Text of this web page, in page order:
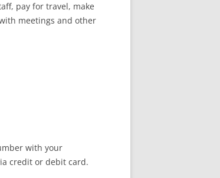
pay for travel, make
meetings and other
with your
credit or debit card.